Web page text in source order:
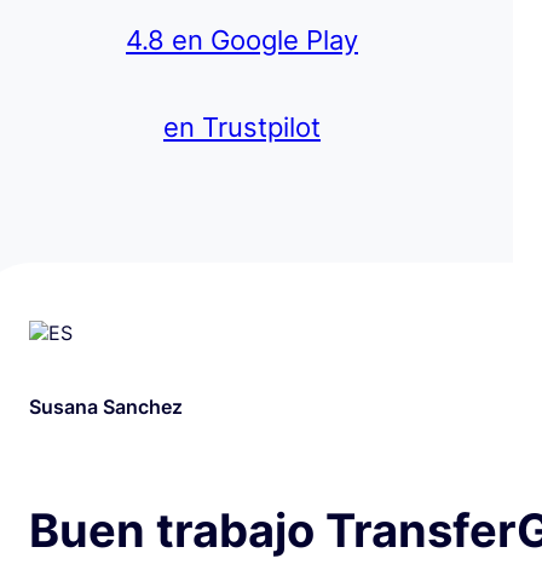
4.8 en Google Play
en Trustpilot
Susana Sanchez
Buen trabajo